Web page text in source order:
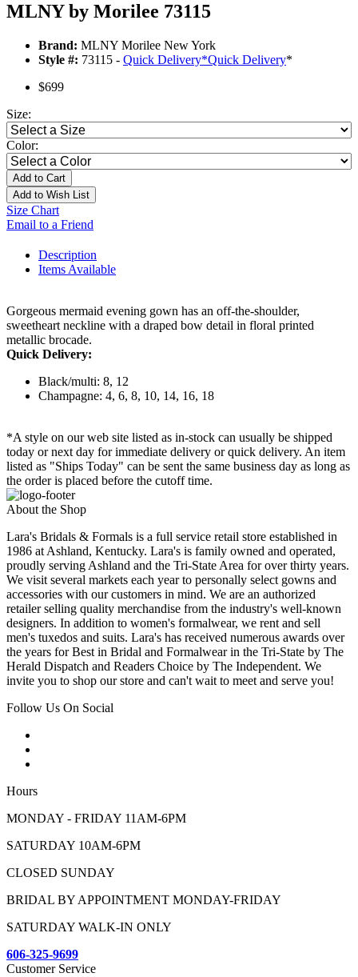
MLNY by Morilee 73115
Brand: MLNY Morilee New York
Style #: 73115 - Quick Delivery*Quick Delivery*
$699
Size:
Color:
Add to Cart
Add to Wish List
Size Chart
Email to a Friend
Description
Items Available
Gorgeous mermaid evening gown has an off-the-shoulder,
sweetheart neckline with a draped bow detail in floral printed
metallic brocade.
Quick Delivery:
Black/multi: 8, 12
Champagne: 4, 6, 8, 10, 14, 16, 18
*A style on our web site listed as in-stock can usually be shipped
today or next day for immediate delivery or quick delivery. An item
listed as "Ships Today" can be sent the same business day as long as
the order is placed before the cutoff time.
About the Shop
Lara's Bridals & Formals is a full service retail store established in
1986 at Ashland, Kentucky. Lara's is family owned and operated,
proudly serving Ashland and the Tri-State Area for over thirty years.
We visit several markets each year to personally select gowns and
accessories with our customers in mind. We are an authorized
retailer selling quality merchandise from the industry's well-known
designers. In addition to women's formalwear, we rent and sell
men's tuxedos and suits. Lara's has received numerous awards over
the years for Best in Bridal and Formalwear in the Tri-State by The
Herald Dispatch and Readers Choice by The Independent. We
invite you to shop our store and can't wait to meet and serve you!
Follow Us On Social
Hours
MONDAY - FRIDAY 11AM-6PM
SATURDAY 10AM-6PM
CLOSED SUNDAY
BRIDAL BY APPOINTMENT MONDAY-FRIDAY
SATURDAY WALK-IN ONLY
606-325-9699
Customer Service